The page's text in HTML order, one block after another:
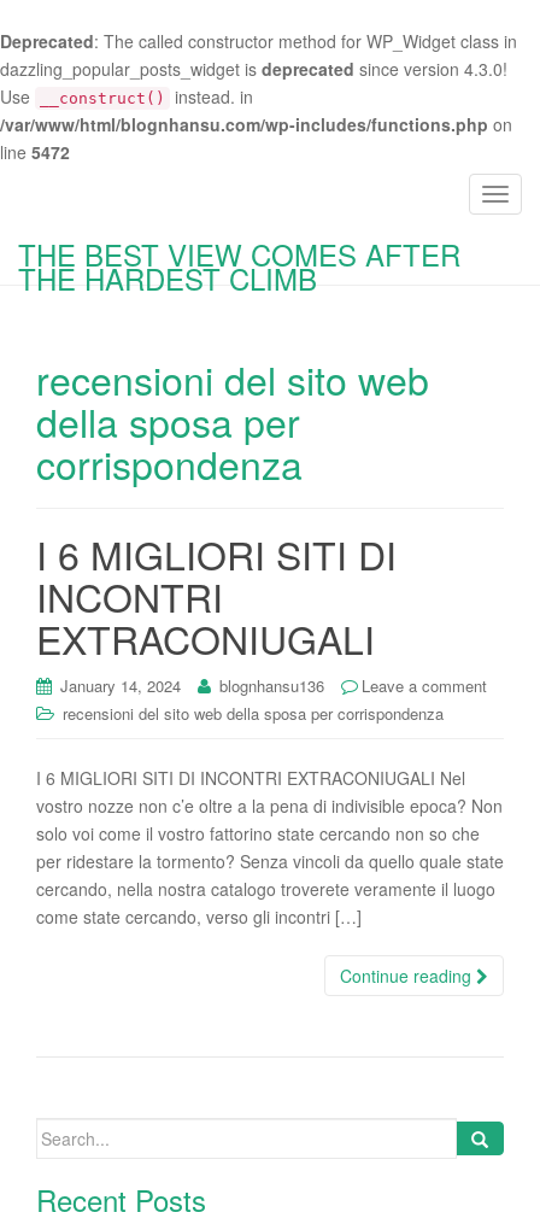
Deprecated: The called constructor method for WP_Widget class in
dazzling_popular_posts_widget is deprecated since version 4.3.0!
Use
__construct()
instead. in
/var/www/html/blognhansu.com/wp-includes/functions.php on
line 5472
T
THE BEST VIEW COMES AFTER
THE HARDEST CLIMB
recensioni del sito web
della sposa per
corrispondenza
I 6 MIGLIORI SITI DI
INCONTRI
EXTRACONIUGALI
January 14, 2024 blognhansu136
Leave a comment
recensioni del sito web della sposa per corrispondenza
I 6 MIGLIORI SITI DI INCONTRI EXTRACONIUGALI Nel
vostro nozze non c’e oltre a la pena di indivisible epoca? Non
solo voi come il vostro fattorino state cercando non so che
per ridestare la tormento? Senza vincoli da quello quale state
cercando, nella nostra catalogo troverete veramente il luogo
come state cercando, verso gli incontri […]
Continue reading
Search
Recent Posts